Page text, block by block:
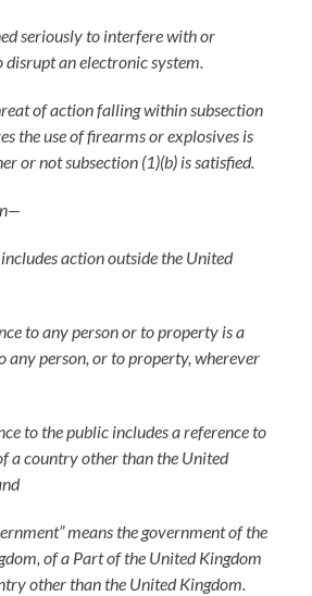
seriously to interfere with or
disrupt an electronic system.
of action falling within subsection
the use of firearms or explosives is
or not subsection (1)(b) is satisfied.
includes action outside the United
to any person or to property is a
any person, or to property, wherever
to the public includes a reference to
a country other than the United
means the government of the
of a Part of the United Kingdom
other than the United Kingdom.